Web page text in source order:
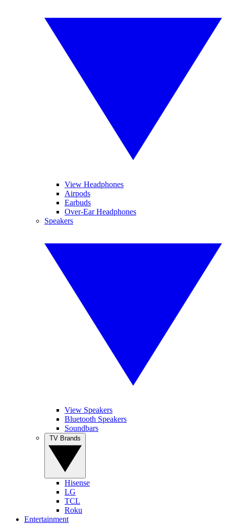
View Headphones
Airpods
Earbuds
Over-Ear Headphones
Speakers
View Speakers
Bluetooth Speakers
Soundbars
Hisense
LG
TCL
Roku
Entertainment